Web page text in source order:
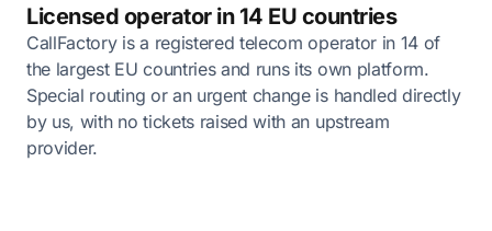
Licensed operator in 14 EU countries
CallFactory is a registered telecom operator in 14 of
the largest EU countries and runs its own platform.
Special routing or an urgent change is handled directly
by us, with no tickets raised with an upstream
provider.